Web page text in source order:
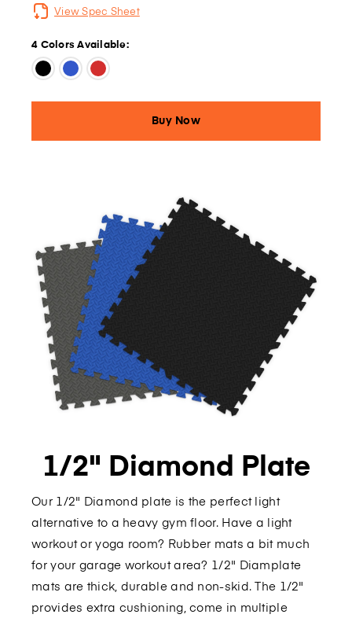
View Spec Sheet
4 Colors Available:
Buy Now
1/2" Diamond Plate
Our 1/2" Diamond plate is the perfect light
alternative to a heavy gym floor. Have a light
workout or yoga room? Rubber mats a bit much
for your garage workout area? 1/2" Diamplate
mats are thick, durable and non-skid. The 1/2"
provides extra cushioning, come in multiple